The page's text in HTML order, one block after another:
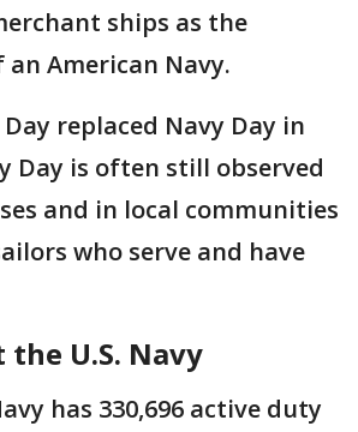
ships as the
American Navy.
replaced Navy Day in
Day is often still observed
and in local communities
who serve and have
the U.S. Navy
has 330,696 active duty